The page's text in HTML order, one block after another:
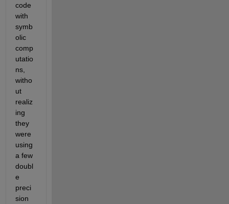
code
with
symb
olic
comp
utatio
ns,
witho
ut
realiz
ing
they
were
using
a few
doubl
e
preci
sion